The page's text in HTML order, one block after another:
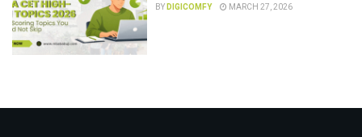
BYDIGICOMFY MARCH 27, 2026